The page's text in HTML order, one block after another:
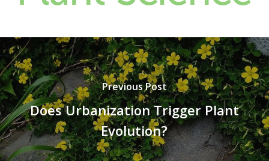
Previous Post
Does Urbanization Trigger Plant
Evolution?